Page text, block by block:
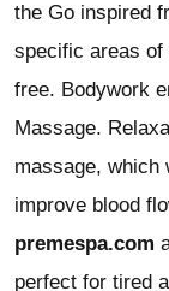
the Go inspired
specific areas of
free. Bodywork
Massage.
massage, which
improve blood
premespa.com
perfect for tired